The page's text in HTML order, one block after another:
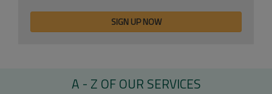
A - Z OF OUR SERVICES